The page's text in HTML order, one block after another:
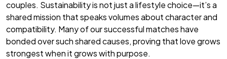
couples. Sustainability is not just a lifestyle choice—it’s a
shared mission that speaks volumes about character and
compatibility. Many of our successful matches have
bonded over such shared causes, proving that love grows
strongest when it grows with purpose.